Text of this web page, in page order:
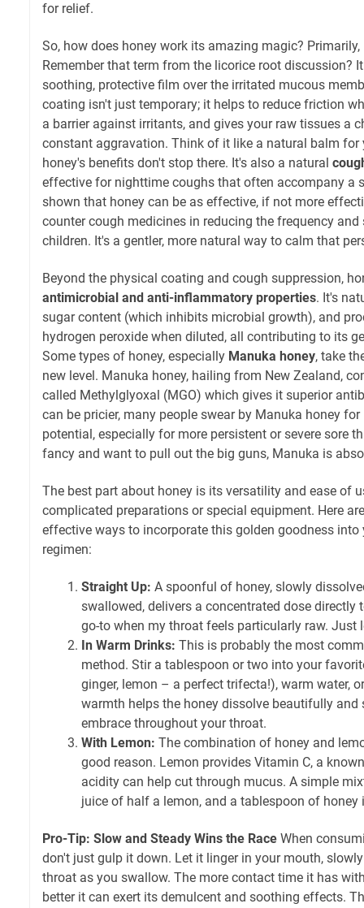
for relief.
So, how does honey work its amazing magic?
Remember that term from the licorice root discussion?
soothing, protective film over the irritated mucous
coating isn't just temporary; it helps to reduce friction
a barrier against irritants, and gives your raw tissues a
constant aggravation. Think of it like a natural balm for
honey's benefits don't stop there. It's also a natural
effective for nighttime coughs that often accompany a
shown that honey can be as effective, if not more
counter cough medicines in reducing the frequency
children. It's a gentler, more natural way to calm that
Beyond the physical coating and cough suppression,
antimicrobial and anti-inflammatory properties. It's
sugar content (which inhibits microbial growth), and
hydrogen peroxide when diluted, all contributing to its
Some types of honey, especially Manuka honey, take
new level. Manuka honey, hailing from New Zealand,
called Methylglyoxal (MGO) which gives it superior
can be pricier, many people swear by Manuka honey
potential, especially for more persistent or severe sore
fancy and want to pull out the big guns, Manuka is
The best part about honey is its versatility and ease of
complicated preparations or special equipment. Here
effective ways to incorporate this golden goodness into
regimen:
Straight Up: A spoonful of honey, slowly
swallowed, delivers a concentrated dose directly
go-to when my throat feels particularly raw. Just
In Warm Drinks: This is probably the most
method. Stir a tablespoon or two into your
ginger, lemon – a perfect trifecta!), warm water,
warmth helps the honey dissolve beautifully and
embrace throughout your throat.
With Lemon: The combination of honey and
good reason. Lemon provides Vitamin C, a
acidity can help cut through mucus. A simple
juice of half a lemon, and a tablespoon of honey
Pro-Tip: Slow and Steady Wins the Race When
don't just gulp it down. Let it linger in your mouth,
throat as you swallow. The more contact time it has
better it can exert its demulcent and soothing effects.